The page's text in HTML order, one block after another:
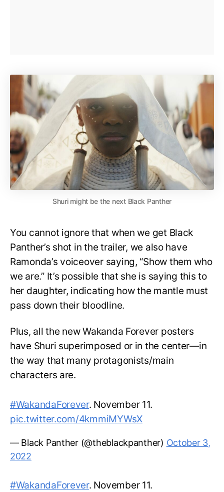
Shuri might be the next Black Panther
You cannot ignore that when we get Black
Panther’s shot in the trailer, we also have
Ramonda’s voiceover saying, “Show them who
we are.” It’s possible that she is saying this to
her daughter, indicating how the mantle must
pass down their bloodline.
Plus, all the new Wakanda Forever posters
have Shuri superimposed or in the center—in
the way that many protagonists/main
characters are.
#WakandaForever. November 11.
pic.twitter.com/4kmmiMYWsX
— Black Panther (@theblackpanther) October 3,
2022
#WakandaForever. November 11.